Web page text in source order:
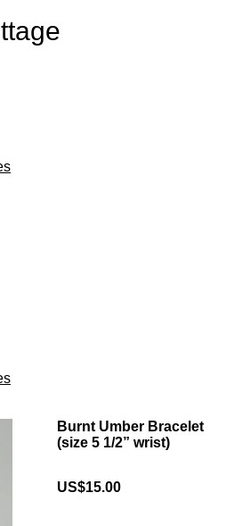
Burnt Umber Bracelet
(size 5 1/2” wrist)
US$15.00